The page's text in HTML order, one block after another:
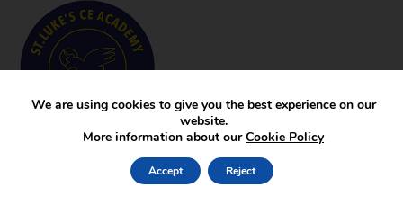
We are using cookies to give you the best experience on our
website.
More information about ourCookie Policy
Accept Reject